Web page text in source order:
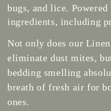
bugs, and lice.
ingredients, including
Not only does our
eliminate dust mites,
bedding smelling
breath of fresh air for
ones.